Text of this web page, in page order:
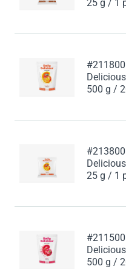
25 g / 1
500 g /
25 g / 1
500 g /